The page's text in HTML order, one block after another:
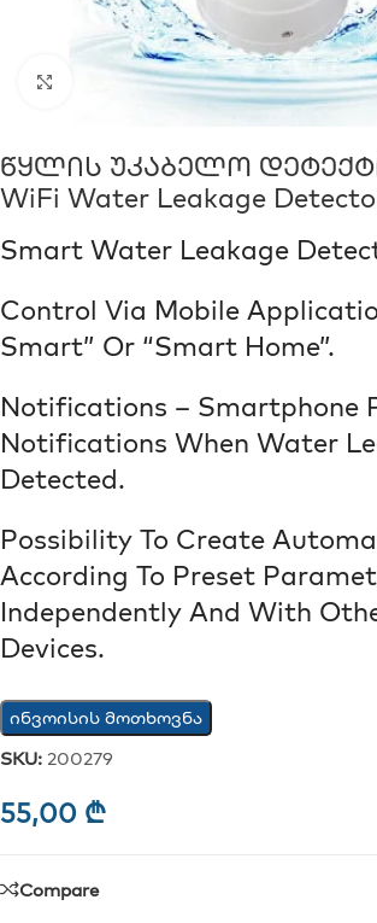
Click to enlarge
Წყლის Უკაბელო
WiFi Water Leakage
Smart Water Leakage
Control Via Mobile
Smart” Or “Smart Home”.
Notifications – Smartphone
Notifications When Water
Detected.
Possibility To Create
According To Preset
Independently And With
Devices.
ინვოისის მოთხოვნა
SKU: 200279
55,00 ₾
Compare